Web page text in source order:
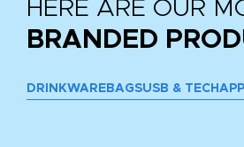
HERE ARE OUR
BRANDED
DRINKWARE BAGSUSB & TECH